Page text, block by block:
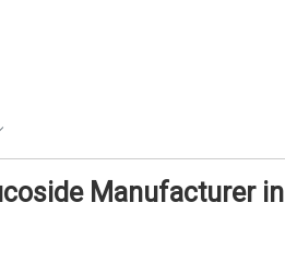
Manufacturer